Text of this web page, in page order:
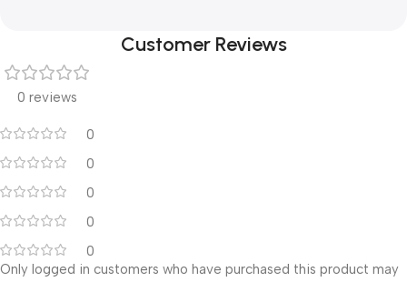
Customer Reviews
0 reviews
0
0
0
0
0
Only logged in customers who have purchased this product may